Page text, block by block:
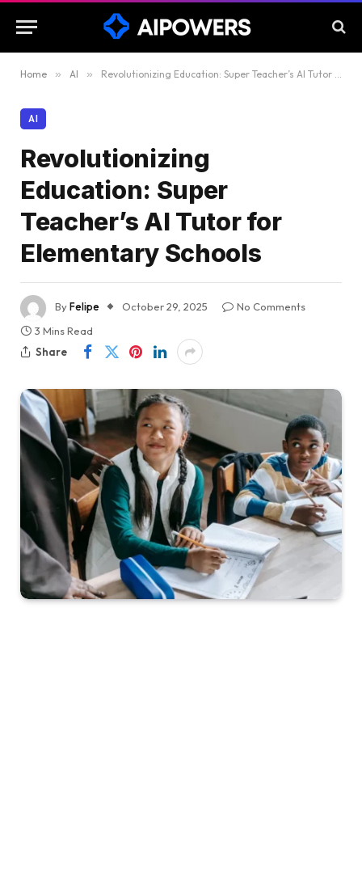
Home » AI » Revolutionizing Education: Super Teacher’s AI Tutor for Elementary Schools
AI
Revolutionizing
Education: Super
Teacher’s AI Tutor for
Elementary Schools
ByFelipe October 29, 2025
No Comments
3 Mins Read
Share